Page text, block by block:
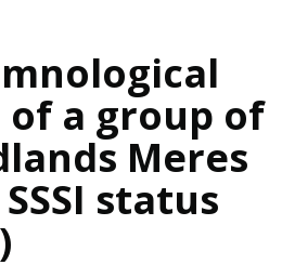
a group of
Meres
status